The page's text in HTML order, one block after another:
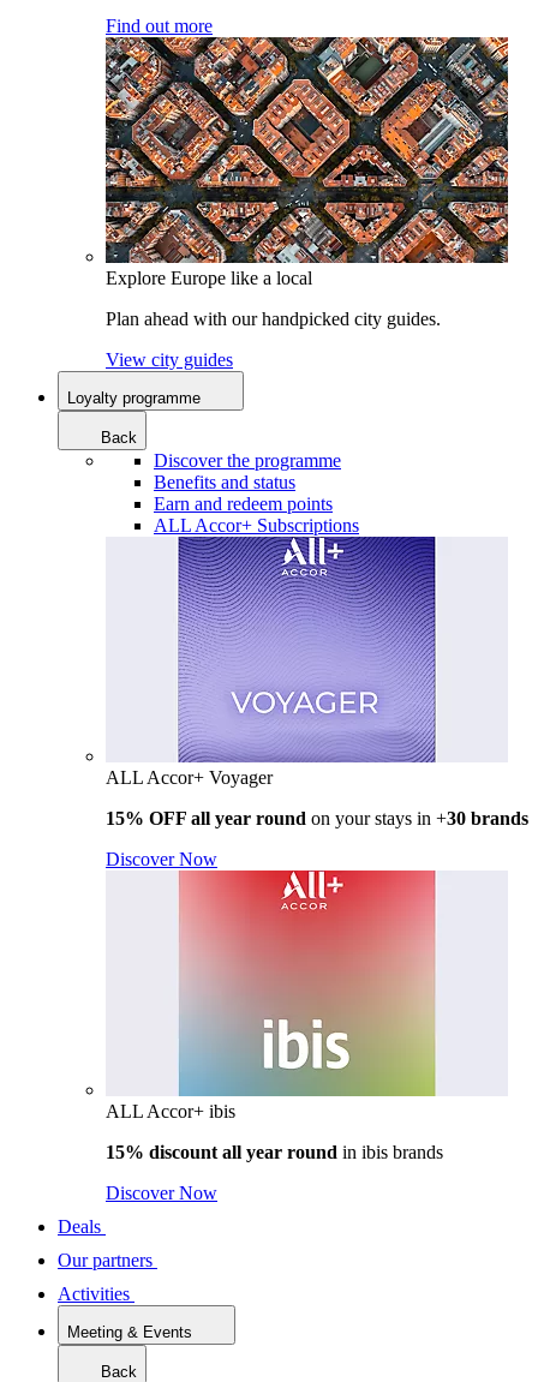
Find out more
Explore Europe like a local
Plan ahead with our handpicked city guides.
View city guides
Loyalty programme
Back
Discover the programme
Benefits and status
Earn and redeem points
ALL Accor+ Subscriptions
ALL Accor+ Voyager
15% OFF all year round on your stays in +30 brands
Discover Now
ALL Accor+ ibis
15% discount all year round in ibis brands
Discover Now
Deals
Our partners
Activities
Meeting & Events
Back